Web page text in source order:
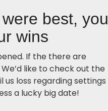
best, you
wins
If the there are
like to check out the
us loss regarding settings
a lucky big date!